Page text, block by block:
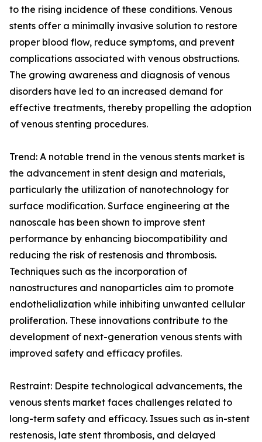
to the rising incidence of these conditions. Venous
stents offer a minimally invasive solution to restore
proper blood flow, reduce symptoms, and prevent
complications associated with venous obstructions.
The growing awareness and diagnosis of venous
disorders have led to an increased demand for
effective treatments, thereby propelling the adoption
of venous stenting procedures.
Trend: A notable trend in the venous stents market is
the advancement in stent design and materials,
particularly the utilization of nanotechnology for
surface modification. Surface engineering at the
nanoscale has been shown to improve stent
performance by enhancing biocompatibility and
reducing the risk of restenosis and thrombosis.
Techniques such as the incorporation of
nanostructures and nanoparticles aim to promote
endothelialization while inhibiting unwanted cellular
proliferation. These innovations contribute to the
development of next-generation venous stents with
improved safety and efficacy profiles.
Restraint: Despite technological advancements, the
venous stents market faces challenges related to
long-term safety and efficacy. Issues such as in-stent
restenosis, late stent thrombosis, and delayed